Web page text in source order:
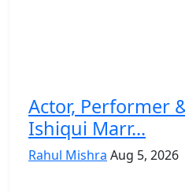
Actor, Performer
Ishiqui Marr...
Rahul Mishra Aug 5, 2026